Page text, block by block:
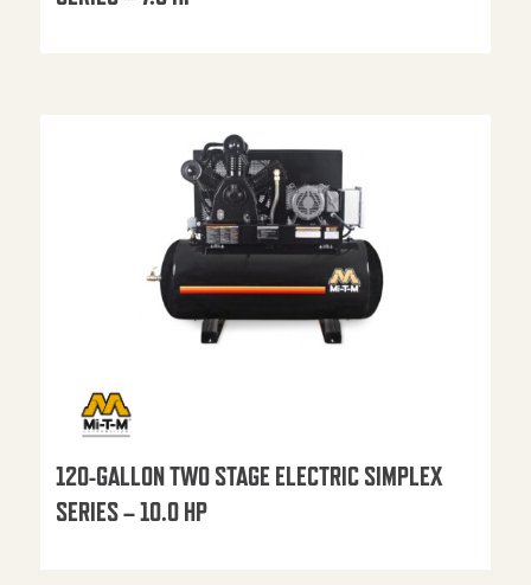
120-GALLON TWO STAGE ELECTRIC SIMPLEX
SERIES – 10.0 HP